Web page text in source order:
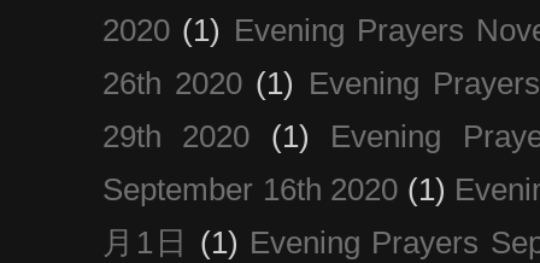
2020 (1) Evening Prayers
26th 2020 (1) Evening
29th 2020
(1)
Evening
September 16th 2020 (1)
月1日
(1) Evening Prayers